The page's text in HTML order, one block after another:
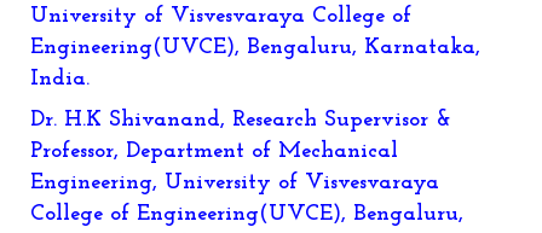
University of Visvesvaraya College of
Engineering(UVCE), Bengaluru, Karnataka,
India.
Dr. H.K Shivanand, Research Supervisor &
Professor, Department of Mechanical
Engineering, University of Visvesvaraya
College of Engineering(UVCE), Bengaluru,